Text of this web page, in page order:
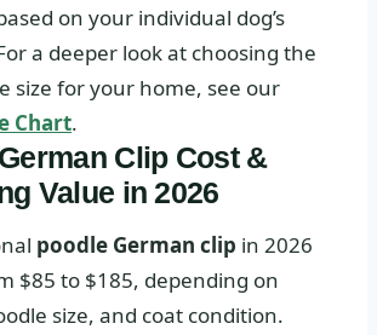
on your individual dog’s
a deeper look at choosing the
size for your home, see our
Chart.
Clip Cost &
Value in 2026
poodle German clip in 2026
$85 to $185, depending on
size, and coat condition.